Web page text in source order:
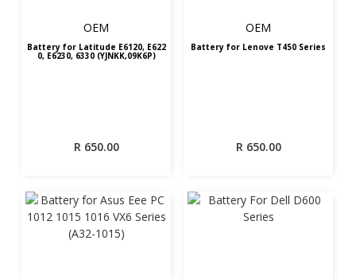
OEM
Battery for Latitude E6120, E622
0, E6230, 6330 (YJNKK,09K6P)
R650.00
OEM
Battery for Lenove T450 Series
R650.00